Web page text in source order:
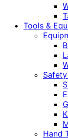
Tools &
Hand